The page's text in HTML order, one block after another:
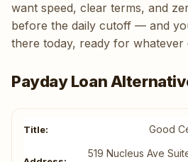
want speed, clear terms, and
before the daily cutoff — and
there today, ready for whatever
Payday Loan
Good
519 Nucleus Ave